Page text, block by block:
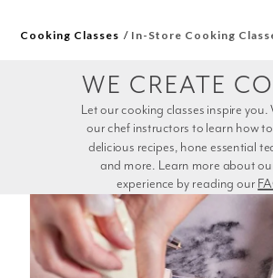
Cooking Classes In-Store Cooking
experience by reading our
WE CREATE